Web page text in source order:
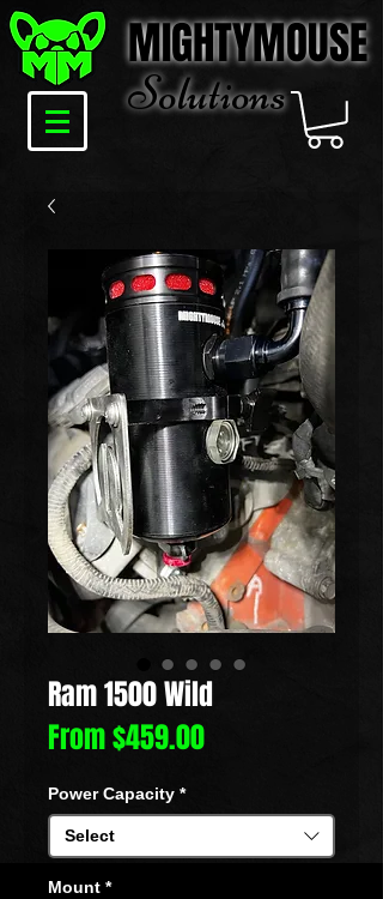
MIGHTYMOUSE
Solutions
Ram 1500 Wild
From$459.00Sale
Power Capacity *
Select
Mount *